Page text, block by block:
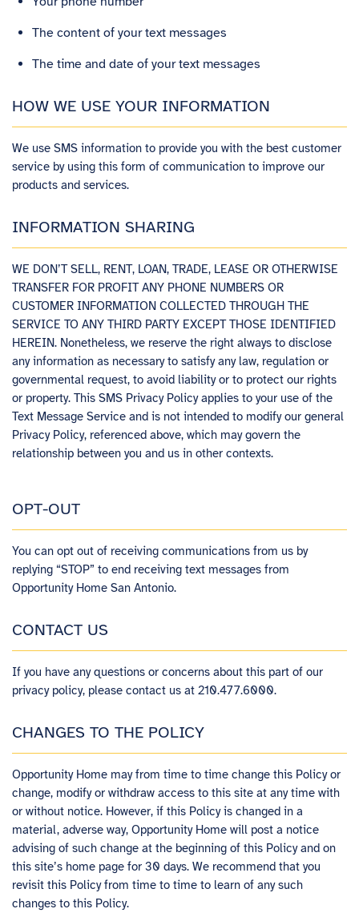
The content of your text messages
The time and date of your text messages
HOW WE USE YOUR INFORMATION
We use SMS information to provide you with the best customer
service by using this form of communication to improve our
products and services.
INFORMATION SHARING
WE DON’T SELL, RENT, LOAN, TRADE, LEASE OR OTHERWISE
TRANSFER FOR PROFIT ANY PHONE NUMBERS OR
CUSTOMER INFORMATION COLLECTED THROUGH THE
SERVICE TO ANY THIRD PARTY EXCEPT THOSE IDENTIFIED
HEREIN. Nonetheless, we reserve the right always to disclose
any information as necessary to satisfy any law, regulation or
governmental request, to avoid liability or to protect our rights
or property. This SMS Privacy Policy applies to your use of the
Text Message Service and is not intended to modify our general
Privacy Policy, referenced above, which may govern the
relationship between you and us in other contexts.
OPT-OUT
You can opt out of receiving communications from us by
replying “STOP” to end receiving text messages from
Opportunity Home San Antonio.
CONTACT US
If you have any questions or concerns about this part of our
privacy policy, please contact us at 210.477.6000.
CHANGES TO THE POLICY
Opportunity Home​ ​may from time to time change this Policy or
change, modify or withdraw access to this site at any time with
or without notice. However, if this Policy is changed in a
material, adverse way, Opportunity Home will post a notice
advising of such change at the beginning of this Policy and on
this site’s home page for 30 days. We recommend that you
revisit this Policy from time to time to learn of any such
changes to this Policy.